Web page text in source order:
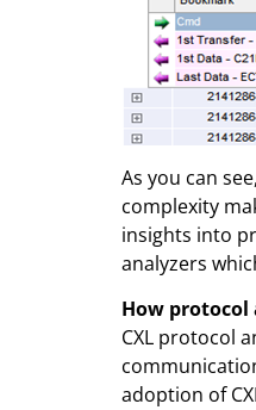
As you can
complexity
insights into
analyzers
How protocol
CXL protocol
adoption of